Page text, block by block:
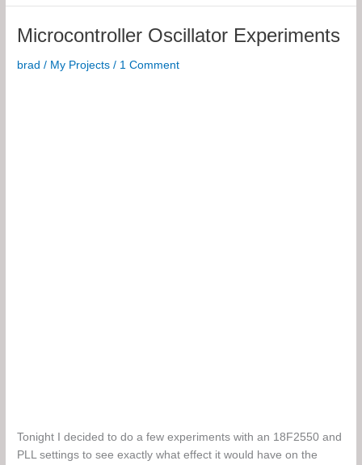
Microcontroller Oscillator Experiments
brad/ My Projects / 1 Comment
Tonight I decided to do a few experiments with an 18F2550 and
PLL settings to see exactly what effect it would have on the